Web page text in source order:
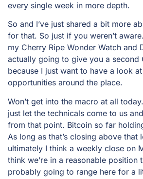
every single week in more depth.
So and I’ve just shared a bit more
for that. So just if you weren’t
my Cherry Ripe Wonder Watch and
actually going to give you a second
because I just want to have a look
opportunities around the place.
Won’t get into the macro at all
just let the technicals come to us
from that point. Bitcoin so far
As long as that’s closing above that
ultimately I think a weekly close on
think we’re in a reasonable position
probably going to range here for a